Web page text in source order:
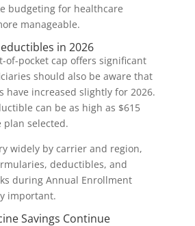
budgeting for healthcare
manageable.
in 2026
of-pocket cap offers significant
should also be aware that
have increased slightly for 2026.
can be as high as $615
selected.
widely by carrier and region,
deductibles, and
during Annual Enrollment
important.
Savings Continue